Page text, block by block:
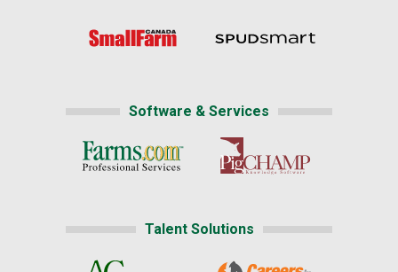
Software & Services
Talent Solutions